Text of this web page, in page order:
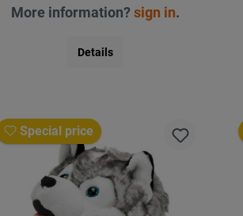
More information?sign in.
Details
Special price